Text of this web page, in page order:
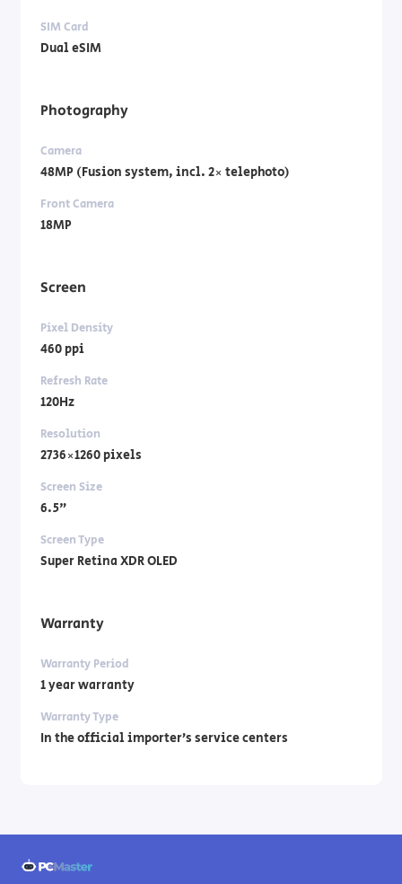
SIM Card
Dual eSIM
Photography
Camera
48MP (Fusion system, incl. 2× telephoto)
Front Camera
18MP
Screen
Pixel Density
460 ppi
Refresh Rate
120Hz
Resolution
2736×1260 pixels
Screen Size
6.5"
Screen Type
Super Retina XDR OLED
Warranty
Warranty Period
1 year warranty
Warranty Type
In the official importer’s service centers